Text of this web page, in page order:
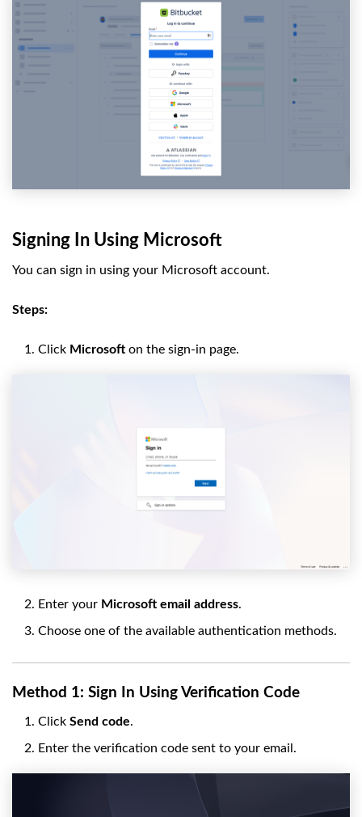
Signing In Using Microsoft
You can sign in using your Microsoft account.
Steps:
Click Microsoft on the sign-in page.
Enter your Microsoft email address.
Choose one of the available authentication methods.
Method 1: Sign In Using Verification Code
Click Send code.
Enter the verification code sent to your email.